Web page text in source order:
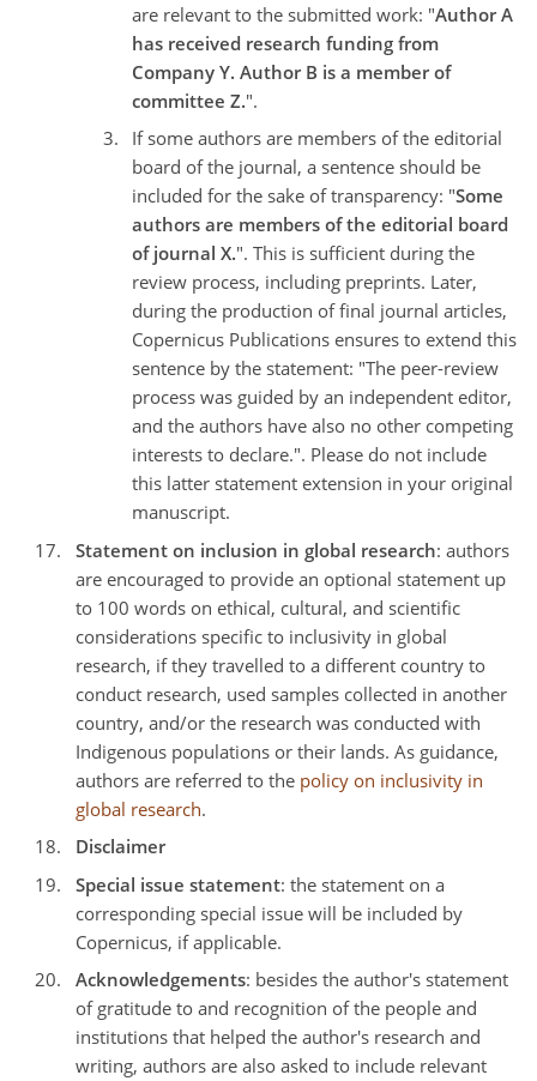
are relevant to the submitted work: "Author A
has received research funding from
Company Y. Author B is a member of
committee Z.".
If some authors are members of the editorial
board of the journal, a sentence should be
included for the sake of transparency: "Some
authors are members of the editorial board
of journal X.". This is sufficient during the
review process, including preprints. Later,
during the production of final journal articles,
Copernicus Publications ensures to extend this
sentence by the statement: "The peer-review
process was guided by an independent editor,
and the authors have also no other competing
interests to declare.". Please do not include
this latter statement extension in your original
manuscript.
Statement on inclusion in global research: authors
are encouraged to provide an optional statement up
to 100 words on ethical, cultural, and scientific
considerations specific to inclusivity in global
research, if they travelled to a different country to
conduct research, used samples collected in another
country, and/or the research was conducted with
Indigenous populations or their lands. As guidance,
authors are referred to the policy on inclusivity in
global research.
Disclaimer
Special issue statement: the statement on a
corresponding special issue will be included by
Copernicus, if applicable.
Acknowledgements: besides the author's statement
of gratitude to and recognition of the people and
institutions that helped the author's research and
writing, authors are also asked to include relevant